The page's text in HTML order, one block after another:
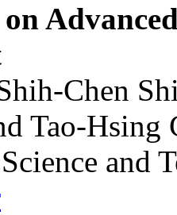
on
Chen
Tao-Hsing
and